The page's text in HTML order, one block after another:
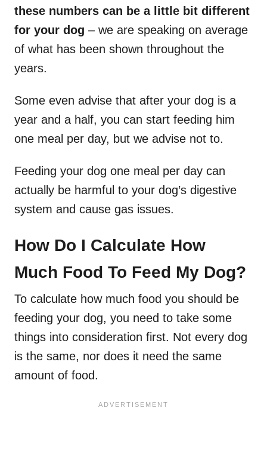
these numbers can be a little bit different
for your dog – we are speaking on average
of what has been shown throughout the
years.
Some even advise that after your dog is a
year and a half, you can start feeding him
one meal per day, but we advise not to.
Feeding your dog one meal per day can
actually be harmful to your dog’s digestive
system and cause gas issues.
How Do I Calculate How
Much Food To Feed My Dog?
To calculate how much food you should be
feeding your dog, you need to take some
things into consideration first. Not every dog
is the same, nor does it need the same
amount of food.